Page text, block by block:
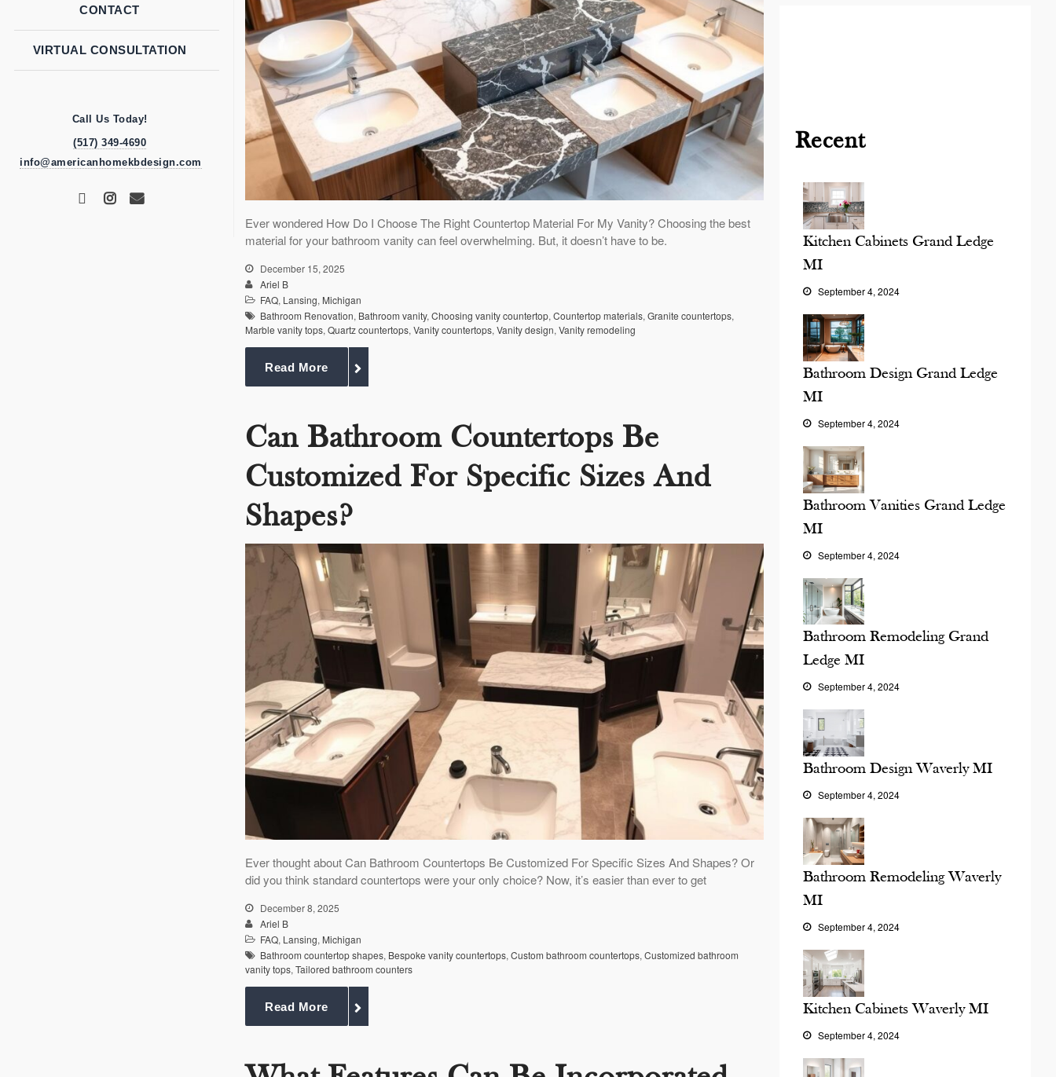
CONTACT
VIRTUAL CONSULTATION
Call Us Today!
(517) 349-4690
info@americanhomekbdesign.com
Ever wondered How Do I Choose The Right Countertop Material For My Vanity? Choosing the best
material for your bathroom vanity can feel overwhelming. But, it doesn’t have to be.
December 15, 2025
Ariel B
FAQ, Lansing, Michigan
Bathroom Renovation, Bathroom vanity, Choosing vanity countertop, Countertop materials, Granite countertops,
Marble vanity tops, Quartz countertops, Vanity countertops, Vanity design, Vanity remodeling
Read More
Can Bathroom Countertops Be
Customized For Specific Sizes And
Shapes?
Ever thought about Can Bathroom Countertops Be Customized For Specific Sizes And Shapes? Or
did you think standard countertops were your only choice? Now, it’s easier than ever to get
December 8, 2025
Ariel B
FAQ, Lansing, Michigan
Bathroom countertop shapes, Bespoke vanity countertops, Custom bathroom countertops, Customized bathroom
vanity tops, Tailored bathroom counters
Read More
Recent
Kitchen Cabinets Grand Ledge
MI
September 4, 2024
Bathroom Design Grand Ledge
MI
September 4, 2024
Bathroom Vanities Grand Ledge
MI
September 4, 2024
Bathroom Remodeling Grand
Ledge MI
September 4, 2024
Bathroom Design Waverly MI
September 4, 2024
Bathroom Remodeling Waverly
MI
September 4, 2024
Kitchen Cabinets Waverly MI
September 4, 2024